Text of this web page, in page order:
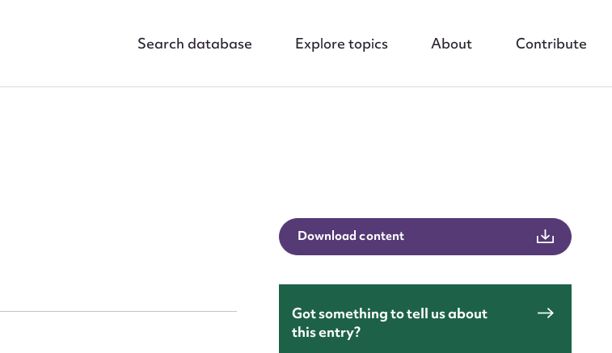
Search database Explore topics About Contribute
Download content
Got something to tell us about
this entry?